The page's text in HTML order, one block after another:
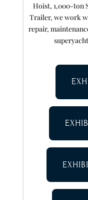
Hoist, 1,000-ton
Trailer, we work
repair,